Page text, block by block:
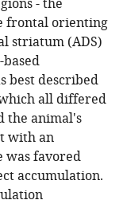
- the
frontal orienting
striatum (ADS)
best described
all differed
the animal's
with an
was favored
accumulation.